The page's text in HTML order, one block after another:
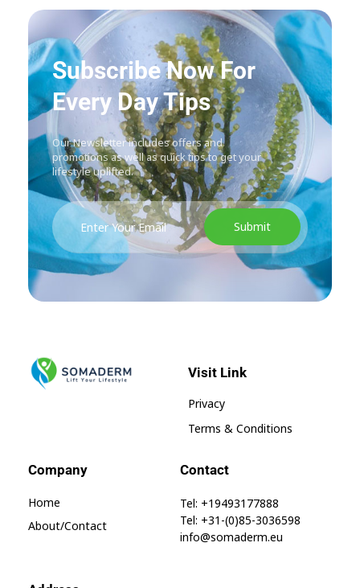
Subscribe Now For
Every Day Tips
Our Newsletter includes offers and
promotions as well as quick tips to get your
lifestyle uplifted.
Visit Link
Privacy
Terms & Conditions
Company
Home
About/contact
Contact
Tel: +19493177888
Tel: +31-(0)85-3036598
info@somaderm.eu